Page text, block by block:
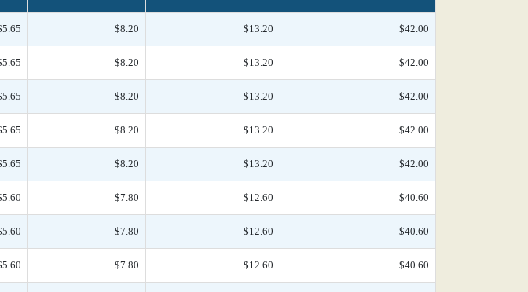
$8.20 $13.20 $42.00
$8.20 $13.20 $42.00
$8.20 $13.20 $42.00
$8.20 $13.20 $42.00
$8.20 $13.20 $42.00
$7.80 $12.60 $40.60
$7.80 $12.60 $40.60
$7.80 $12.60 $40.60